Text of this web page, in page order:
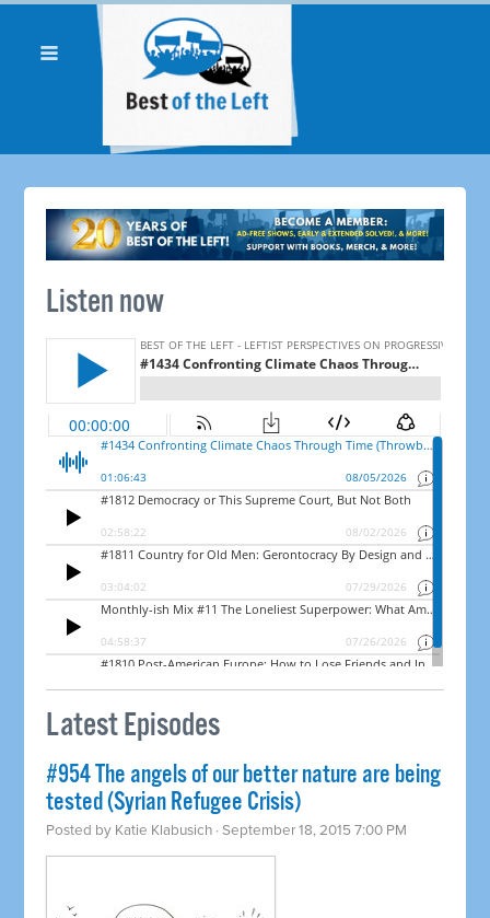
Listen now
Latest Episodes
#954 The angels of our better nature are being
tested (Syrian Refugee Crisis)
Posted by Katie Klabusich · September 18, 2015 7:00 PM